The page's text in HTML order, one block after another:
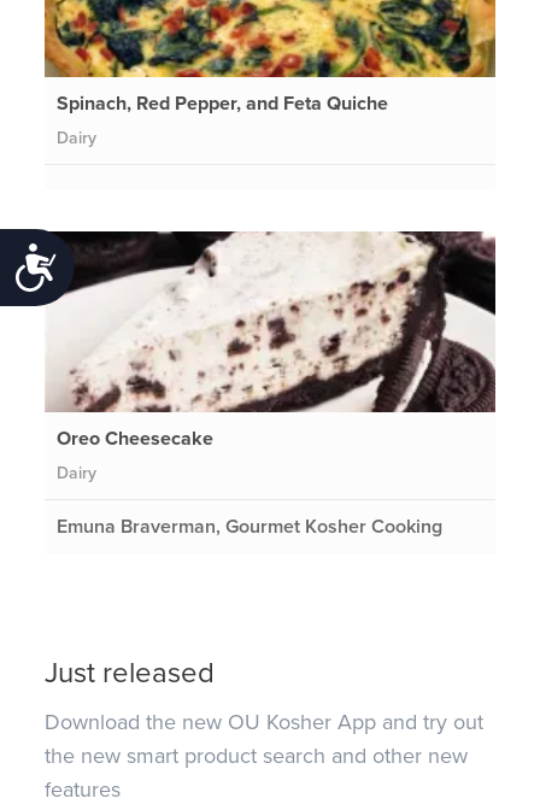
Accessibility
Spinach, Red Pepper, and Feta Quiche
Dairy
Oreo Cheesecake
Dairy
Emuna Braverman, Gourmet Kosher Cooking
Just released
Download the new OU Kosher App and try out
the new smart product search and other new
features